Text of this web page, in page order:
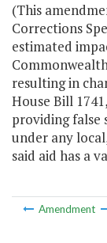
(This
Corrections
estimated
resulting in
House Bill
providing false
under any
said aid has a
Amendment